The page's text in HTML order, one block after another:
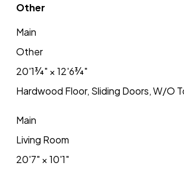
Other
Main
Other
20'1¾" ×12'6¾"
Hardwood Floor, Sliding Doors, W/O
Main
Living Room
20'7" ×10'1"